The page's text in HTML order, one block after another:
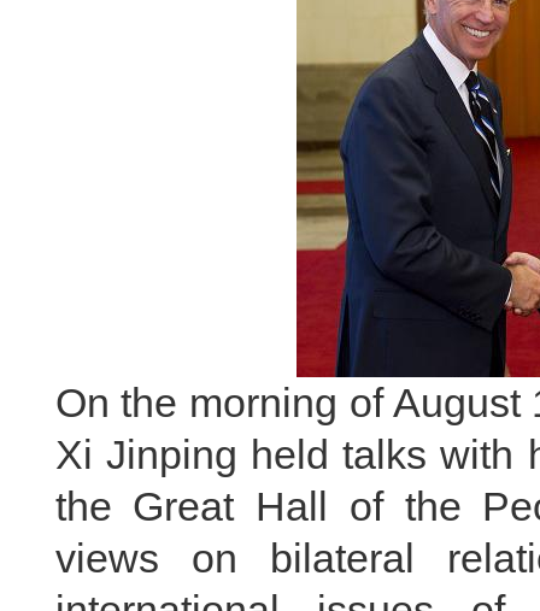
On the morning of
Xi Jinping held talks with
the Great Hall of the
views on bilateral